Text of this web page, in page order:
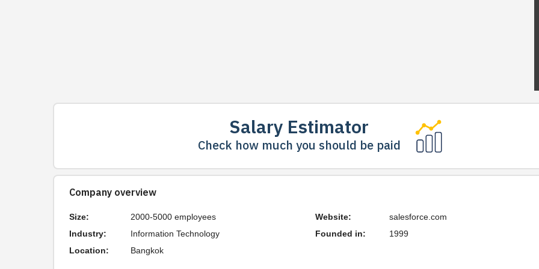
Salary Estimator
Check how much you should be paid
Company overview
Size:
2000-5000 employees
Industry:
Information Technology
Location:
Bangkok
Website:
salesforce.com
Founded in:
1999